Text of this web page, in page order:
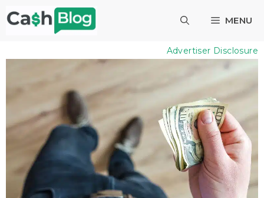
Skip
to
MENU
Advertiser Disclosure